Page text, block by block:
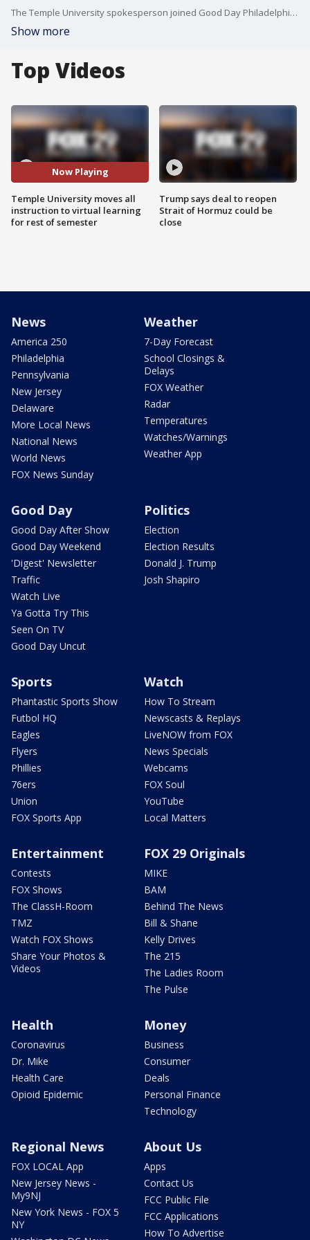
The Temple University spokesperson joined Good Day Philadelphia about Temple's decision to move classes online for the rest of the semester and how it will affect students.
Show more
Top Videos
Now Playing
Temple University moves all
instruction to virtual learning
for rest of semester
Trump says deal to reopen
Strait of Hormuz could be
close
News
America 250
Philadelphia
Pennsylvania
New Jersey
Delaware
More Local News
National News
World News
FOX News Sunday
Weather
7-Day Forecast
School Closings &
Delays
FOX Weather
Radar
Temperatures
Watches/Warnings
Weather App
Good Day
Good Day After Show
Good Day Weekend
'Digest' Newsletter
Traffic
Watch Live
Ya Gotta Try This
Seen On TV
Good Day Uncut
Politics
Election
Election Results
Donald J. Trump
Josh Shapiro
Sports
Phantastic Sports Show
Futbol HQ
Eagles
Flyers
Phillies
76ers
Union
FOX Sports App
Watch
How To Stream
Newscasts & Replays
LiveNOW from FOX
News Specials
Webcams
FOX Soul
YouTube
Local Matters
Entertainment
Contests
FOX Shows
The ClassH-Room
TMZ
Watch FOX Shows
Share Your Photos &
Videos
FOX 29 Originals
MIKE
BAM
Behind The News
Bill & Shane
Kelly Drives
The 215
The Ladies Room
The Pulse
Health
Coronavirus
Dr. Mike
Health Care
Opioid Epidemic
Money
Business
Consumer
Deals
Personal Finance
Technology
Regional News
FOX LOCAL App
New Jersey News -
My9NJ
New York News - FOX 5
NY
About Us
Apps
Contact Us
FCC Public File
FCC Applications
How To Advertise